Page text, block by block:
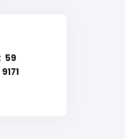
59
9171